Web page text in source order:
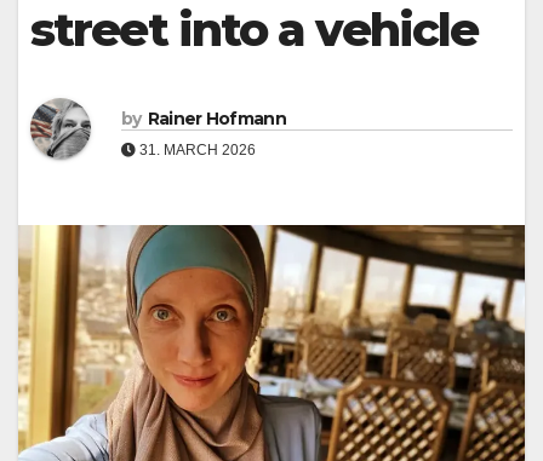
street into a vehicle
by Rainer Hofmann
31. MARCH 2026